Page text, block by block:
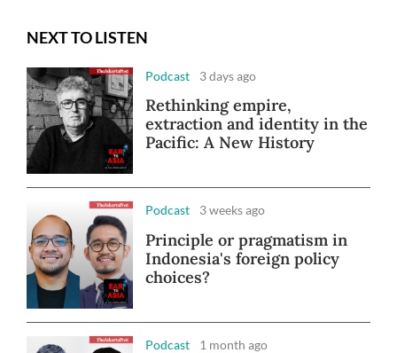
NEXT TO LISTEN
Podcast 3 days ago
Rethinking empire,
extraction and identity in the
Pacific: A New History
Podcast 3 weeks ago
Principle or pragmatism in
Indonesia's foreign policy
choices?
Podcast 1 month ago